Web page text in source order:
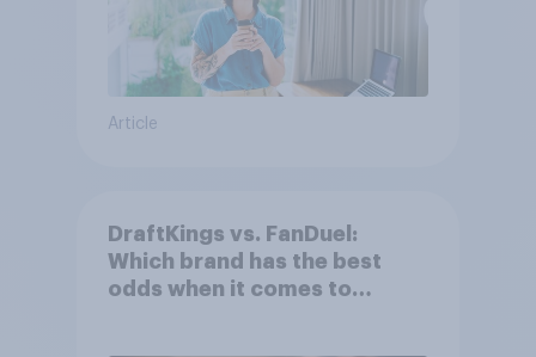
Article
DraftKings vs. FanDuel:
Which brand has the best
odds when it comes to